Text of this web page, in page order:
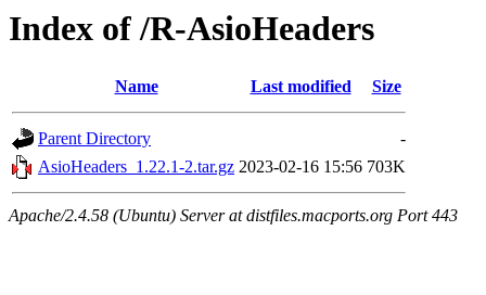
Index of /R-AsioHeaders
Name Last modified Size
Parent Directory
-
AsioHeaders_1.22.1-2.tar.gz 2023-02-16 15:56 703K
Apache/2.4.58 (Ubuntu) Server at distfiles.macports.org Port 443